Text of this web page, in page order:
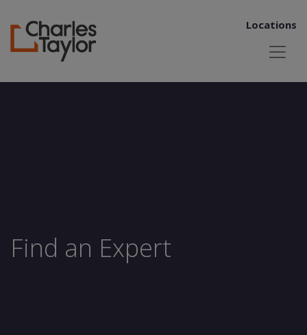
Locations
Find an Expert